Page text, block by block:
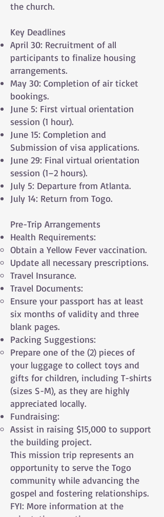
the church.
Key Deadlines
April 30: Recruitment of all
participants to finalize housing
arrangements.
May 30: Completion of air ticket
bookings.
June 5: First virtual orientation
session (1 hour).
June 15: Completion and
Submission of visa applications.
June 29: Final virtual orientation
session (1–2 hours).
July 5: Departure from Atlanta.
July 14: Return from Togo.
Pre-Trip Arrangements
Health Requirements:
Obtain a Yellow Fever vaccination.
Update all necessary prescriptions.
Travel Insurance.
Travel Documents:
Ensure your passport has at least
six months of validity and three
blank pages.
Packing Suggestions:
Prepare one of the (2) pieces of
your luggage to collect toys and
gifts for children, including T-shirts
(sizes S-M), as they are highly
appreciated locally.
Fundraising:
Assist in raising $15,000 to support
the building project.
This mission trip represents an
opportunity to serve the Togo
community while advancing the
gospel and fostering relationships.
FYI: More information at the